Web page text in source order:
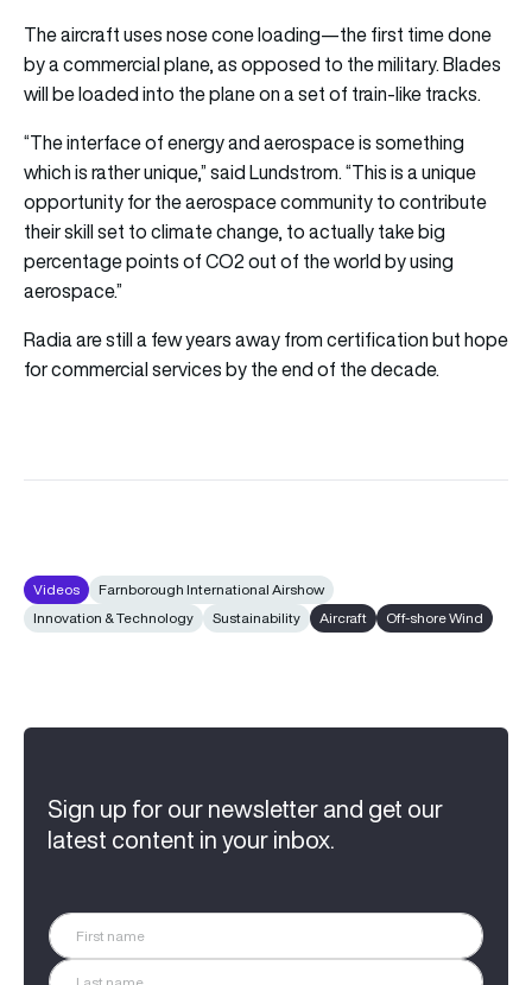
The aircraft uses nose cone loading—the first time done
by a commercial plane, as opposed to the military. Blades
will be loaded into the plane on a set of train-like tracks.
“The interface of energy and aerospace is something
which is rather unique,” said Lundstrom. “This is a unique
opportunity for the aerospace community to contribute
their skill set to climate change, to actually take big
percentage points of CO2 out of the world by using
aerospace.”
Radia are still a few years away from certification but hope
for commercial services by the end of the decade.
Videos
Farnborough International Airshow
Innovation & Technology
Sustainability Aircraft Off-shore Wind
Sign up for our newsletter and get our
latest content in your inbox.